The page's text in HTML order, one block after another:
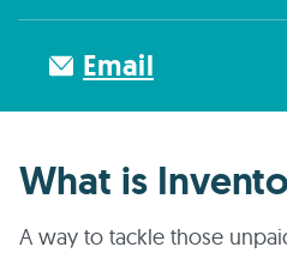
Email
What is
A way to tackle those